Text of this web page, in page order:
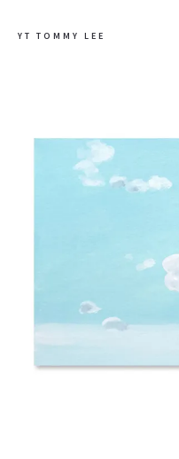
YT TOMMY LEE